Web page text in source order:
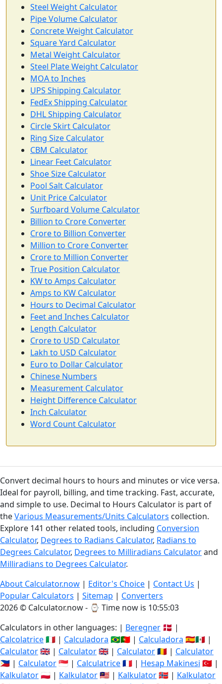
Steel Weight Calculator
Pipe Volume Calculator
Concrete Weight Calculator
Square Yard Calculator
Metal Weight Calculator
Steel Plate Weight Calculator
MOA to Inches
UPS Shipping Calculator
FedEx Shipping Calculator
DHL Shipping Calculator
Circle Skirt Calculator
Ring Size Calculator
CBM Calculator
Linear Feet Calculator
Shoe Size Calculator
Pool Salt Calculator
Unit Price Calculator
Surfboard Volume Calculator
Billion to Crore Converter
Crore to Billion Converter
Million to Crore Converter
Crore to Million Converter
True Position Calculator
KW to Amps Calculator
Amps to KW Calculator
Hours to Decimal Calculator
Feet and Inches Calculator
Length Calculator
Crore to USD Calculator
Lakh to USD Calculator
Euro to Dollar Calculator
Chinese Numbers
Measurement Calculator
Height Difference Calculator
Inch Calculator
Word Count Calculator
Convert decimal hours to hours and minutes or vice versa.
Ideal for payroll, billing, and time tracking. Fast, accurate,
and simple to use. Decimal to Hours Calculator is part of
theVarious Measurements/Units Calculators collection.
Explore 141 other related tools, including Conversion
Calculator, Degrees to Radians Calculator, Radians to
Degrees Calculator, Degrees to Milliradians Calculatorand
Milliradians to Degrees Calculator.
About Calculator.now | Editor's Choice | Contact Us |
Popular Calculators | Sitemap | Converters
2026 © Calculator.now - ⌚ Time now is 10:55:03
Calculators in other languages: | Beregner 🇩🇰 |
Calcolatrice🇮🇹 | Calculadora 🇧🇷🇵🇹 | Calculadora 🇪🇸🇲🇽 |
Calculator🇬🇧 | Calculator🇬🇧 | Calculator🇷🇴 | Calculator
🇵🇭 | Calculator🇸🇬 | Calculatrice🇫🇷 | Hesap Makinesi 🇹🇷 |
Kalkulator🇵🇱 | Kalkulator🇲🇾 | Kalkulator🇳🇴 | Kalkulator